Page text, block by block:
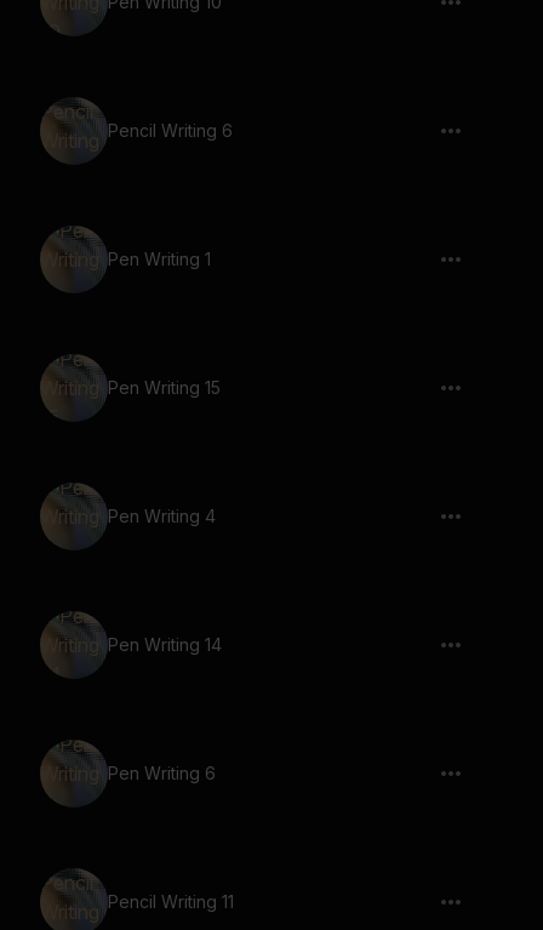
Pencil Writing 6
Pen Writing 1
Pen Writing 15
Pen Writing 4
Pen Writing 14
Pen Writing 6
Pencil Writing 11